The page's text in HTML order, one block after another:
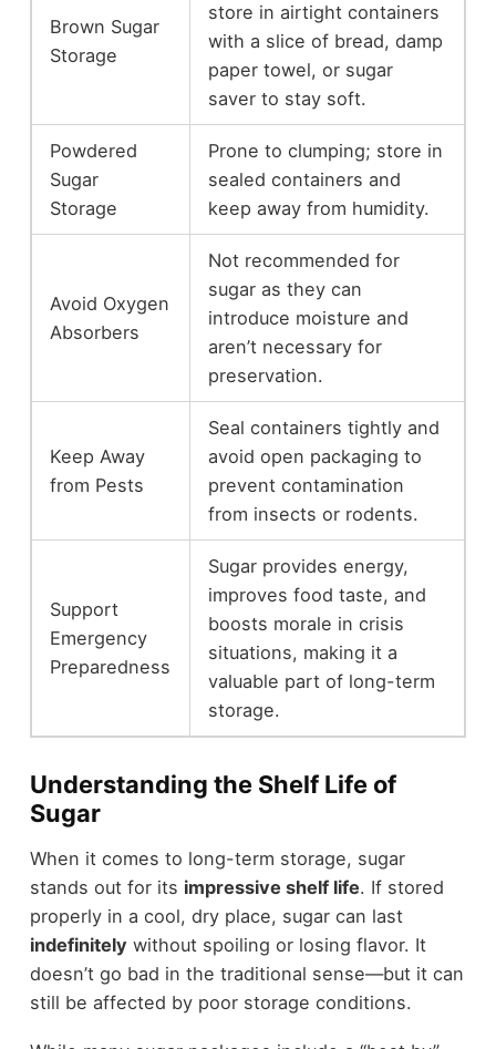
Brown Sugar
Storage
store in airtight containers
with a slice of bread, damp
paper towel, or sugar
saver to stay soft.
Powdered
Sugar
Storage
Prone to clumping; store in
sealed containers and
keep away from humidity.
Avoid Oxygen
Absorbers
Not recommended for
sugar as they can
introduce moisture and
aren’t necessary for
preservation.
Keep Away
from Pests
Seal containers tightly and
avoid open packaging to
prevent contamination
from insects or rodents.
Support
Emergency
Preparedness
Sugar provides energy,
improves food taste, and
boosts morale in crisis
situations, making it a
valuable part of long-term
storage.
Understanding the Shelf Life of
Sugar
When it comes to long-term storage, sugar
stands out for its impressive shelf life. If stored
properly in a cool, dry place, sugar can last
indefinitely without spoiling or losing flavor. It
doesn’t go bad in the traditional sense—but it can
still be affected by poor storage conditions.